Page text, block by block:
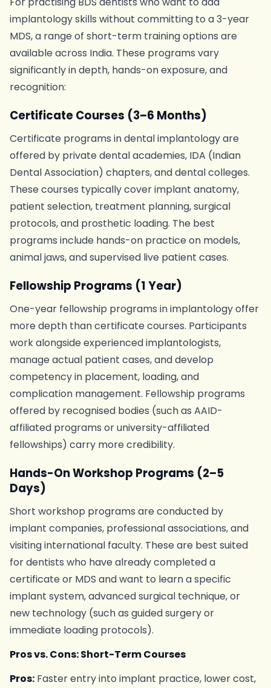
implantology skills without committing to a 3-year
MDS, a range of short-term training options are
available across India. These programs vary
significantly in depth, hands-on exposure, and
recognition:
Certificate Courses (3–6 Months)
Certificate programs in dental implantology are
offered by private dental academies, IDA (Indian
Dental Association) chapters, and dental colleges.
These courses typically cover implant anatomy,
patient selection, treatment planning, surgical
protocols, and prosthetic loading. The best
programs include hands-on practice on models,
animal jaws, and supervised live patient cases.
Fellowship Programs (1 Year)
One-year fellowship programs in implantology offer
more depth than certificate courses. Participants
work alongside experienced implantologists,
manage actual patient cases, and develop
competency in placement, loading, and
complication management. Fellowship programs
offered by recognised bodies (such as AAID-
affiliated programs or university-affiliated
fellowships) carry more credibility.
Hands-On Workshop Programs (2–5
Days)
Short workshop programs are conducted by
implant companies, professional associations, and
visiting international faculty. These are best suited
for dentists who have already completed a
certificate or MDS and want to learn a specific
implant system, advanced surgical technique, or
new technology (such as guided surgery or
immediate loading protocols).
Pros vs. Cons: Short-Term Courses
Pros: Faster entry into implant practice, lower cost,